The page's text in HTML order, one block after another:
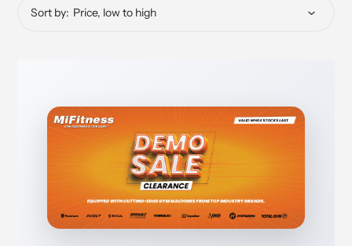
Sort by: